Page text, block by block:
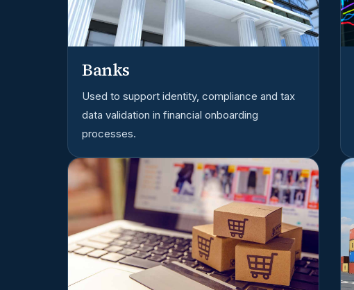
Banks
Used to support identity, compliance and tax
data validation in financial onboarding
processes.